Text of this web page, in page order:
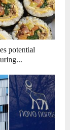
potential